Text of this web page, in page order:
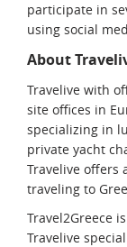
participate in
using social
About
Travelive with
site offices in
specializing in
private yacht
Travelive offers
traveling to
Travel2Greece
Travelive